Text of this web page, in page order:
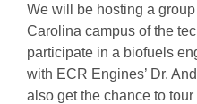
We will be hosting a
Carolina campus of the
participate in a biofuels
with ECR Engines’ Dr.
also get the chance to